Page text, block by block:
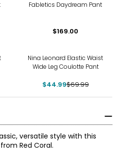
Fabletics Daydream Pant
$169.00
Nina Leonard Elastic Waist
Wide Leg Coulotte Pant
$44.99$69.99
versatile style with this
Red Coral.